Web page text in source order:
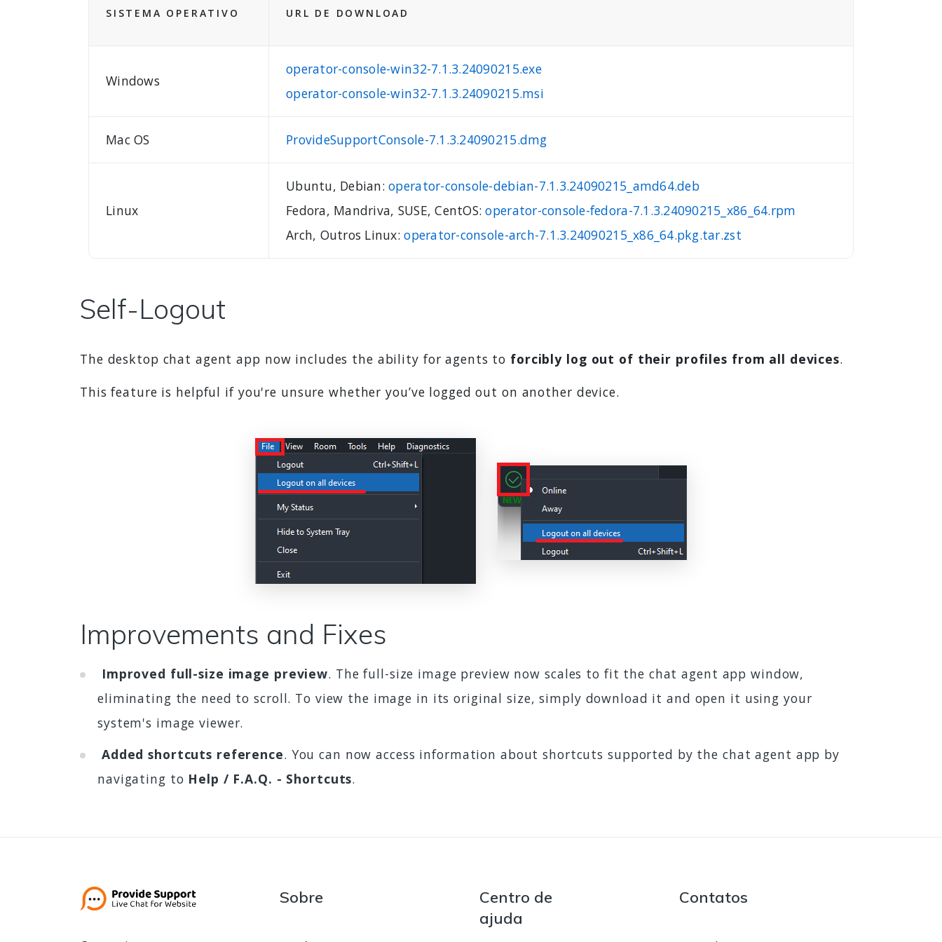
SISTEMA OPERATIVO URL DE DOWNLOAD
Windows
operator-console-win32-7.1.3.24090215.exe
operator-console-win32-7.1.3.24090215.msi
Mac OS ProvideSupportConsole-7.1.3.24090215.dmg
Linux
Ubuntu, Debian:operator-console-debian-7.1.3.24090215_amd64.deb
Fedora, Mandriva, SUSE, CentOS:operator-console-fedora-7.1.3.24090215_x86_64.rpm
Arch, Outros Linux:operator-console-arch-7.1.3.24090215_x86_64.pkg.tar.zst
Self-Logout
The desktop chat agent app now includes the ability for agents to forcibly log out of their profiles from all devices.
This feature is helpful if you're unsure whether you’ve logged out on another device.
Improvements and Fixes
Improved full-size image preview. The full-size image preview now scales to fit the chat agent app window,
eliminating the need to scroll. To view the image in its original size, simply download it and open it using your
system's image viewer.
Added shortcuts reference. You can now access information about shortcuts supported by the chat agent app by
navigating to Help / F.A.Q. - Shortcuts.
Sobre
Centro de
ajuda
Contatos